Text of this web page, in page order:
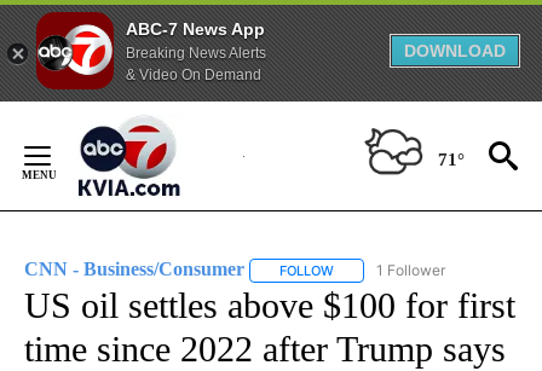
ABC-7 News App
Breaking News Alerts
& Video On Demand
DOWNLOAD
Content
71°
CNN - Business/Consumer FOLLOW FOLLOW "CNN - BUSINESS/
1 Follower
US oil settles above $100 for first
time since 2022 after Trump says